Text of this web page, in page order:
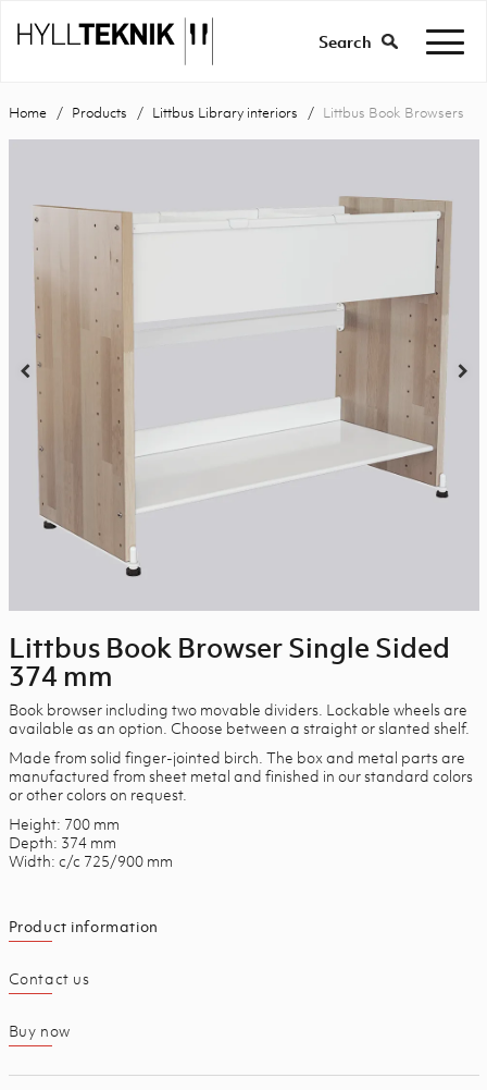
Search
Home Products Littbus Library interiors Littbus Book Browsers
Littbus Book Browser Single Sided
374 mm
Book browser including two movable dividers. Lockable wheels are
available as an option. Choose between a straight or slanted shelf.
Made from solid finger-jointed birch. The box and metal parts are
manufactured from sheet metal and finished in our standard colors
or other colors on request.
Height: 700 mm
Depth: 374 mm
Width: c/c 725/900 mm
Product information
Contact us
Buy now